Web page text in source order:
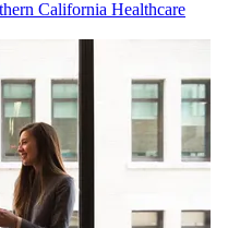
California Healthcare